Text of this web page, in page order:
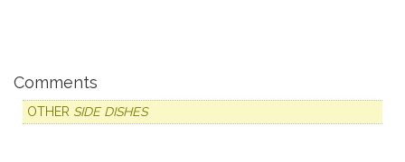
Comments
OTHER SIDE DISHES